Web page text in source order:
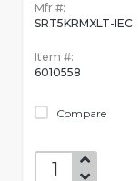
Mfr #:
SRT5KRMXLT-IEC
Item #:
6010558
Compare